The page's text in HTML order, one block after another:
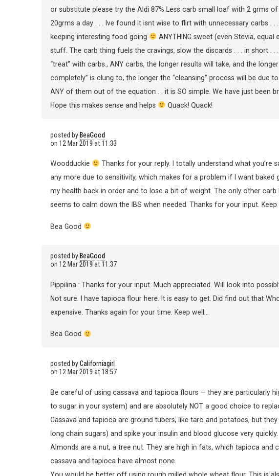
or substitute please try the Aldi 87% Less carb small loaf with 2 grms
20grms a day . . . Ive found it isnt wise to flirt with unnecessary carbs .
keeping interesting food going
ANYTHING sweet (even Stevia,
stuff. The carb thing fuels the cravings, slow the discards . . . in short .
“treat” with carbs., ANY carbs, the longer results will take, and the
completely” is clung to, the longer the “cleansing” process will be due
ANY of them out of the equation . . it is SO simple. We have just been
Hope this makes sense and helps
Quack! Quack!
posted by BeaGood
on 12 Mar 2019 at 11:33
Woodduckie
Thanks for your reply. I totally understand what you’re
any more due to sensitivity, which makes for a problem if I want baked
my health back in order and to lose a bit of weight. The only other carb
seems to calm down the IBS when needed. Thanks for your input. Keep
Bea Good
posted by BeaGood
on 12 Mar 2019 at 11:37
Pippilina : Thanks for your input. Much appreciated. Will look into
Not sure. I have tapioca flour here. It is easy to get. Did find out that
expensive. Thanks again for your time. Keep well…
Bea Good
posted byCaliforniagirl
on 12 Mar 2019 at 18:57
Be careful of using cassava and tapioca flours — they are particularly
to sugar in your system) and are absolutely NOT a good choice to
Cassava and tapioca are ground tubers, like taro and potatoes, but
long chain sugars) and spike your insulin and blood glucose very quickly.
Almonds are a nut, a tree nut. They are high in fats, which tapioca and
cassava and tapioca have almost none.
You would be better off using rough milled whole wheat flour. This is